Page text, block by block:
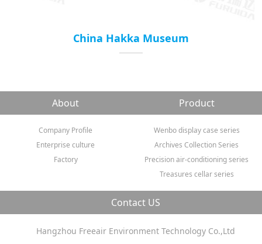
China Hakka Museum
About
Company Profile
Enterprise culture
Factory
Product
Wenbo display case series
Archives Collection Series
Precision air-conditioning series
Treasures cellar series
Contact US
Hangzhou Freeair Environment Technology Co.,Ltd